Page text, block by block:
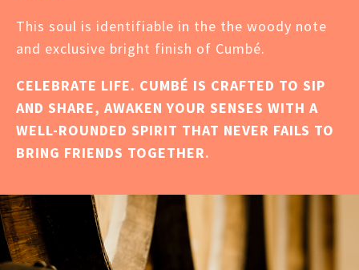
This soul is identifiable in the the woody note
and exclusive bright finish of Cumbé.
CELEBRATE LIFE. CUMBÉ IS CRAFTED TO SIP
AND SHARE, AWAKEN YOUR SENSES WITH A
WELL-ROUNDED SPIRIT THAT NEVER FAILS TO
BRING FRIENDS TOGETHER.